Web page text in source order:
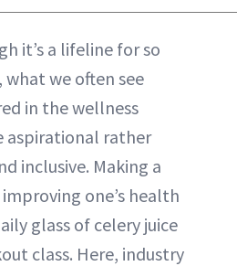
it’s a lifeline for so
what we often see
in the wellness
aspirational rather
inclusive. Making a
one’s health
glass of celery juice
class. Here, industry